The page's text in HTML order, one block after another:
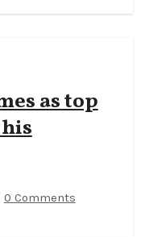
as top
0 Comments